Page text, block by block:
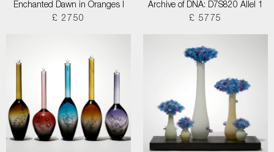
Enchanted Dawn in Oranges I
£ 2750
Archive of DNA: D7S820 Allel 1
£ 5775